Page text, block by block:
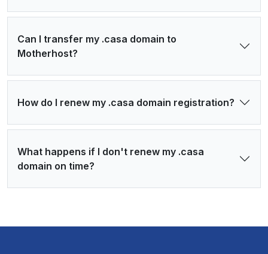
Can I transfer my .casa domain to
Motherhost?
How do I renew my .casa domain registration?
What happens if I don't renew my .casa
domain on time?